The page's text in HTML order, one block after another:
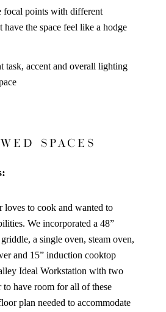
focal points with different
have the space feel like a hodge
task, accent and overall lighting
SPACES
loves to cook and wanted to
We incorporated a 48”
a single oven, steam oven,
and 15” induction cooktop
Ideal Workstation with two
to have room for all of these
plan needed to accommodate